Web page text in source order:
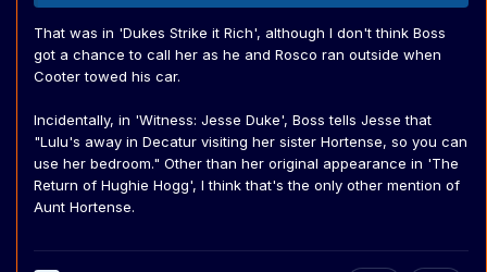
That was in 'Dukes Strike it Rich', although I don't think Boss
got a chance to call her as he and Rosco ran outside when
Cooter towed his car.
Incidentally, in 'Witness: Jesse Duke', Boss tells Jesse that
"Lulu's away in Decatur visiting her sister Hortense, so you can
use her bedroom." Other than her original appearance in 'The
Return of Hughie Hogg', I think that's the only other mention of
Aunt Hortense.